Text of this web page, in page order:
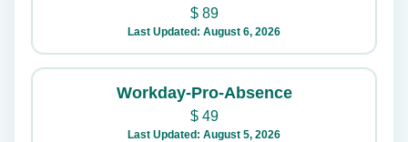
$89
Last Updated: August 6, 2026
Workday-Pro-Absence
$49
Last Updated: August 5, 2026